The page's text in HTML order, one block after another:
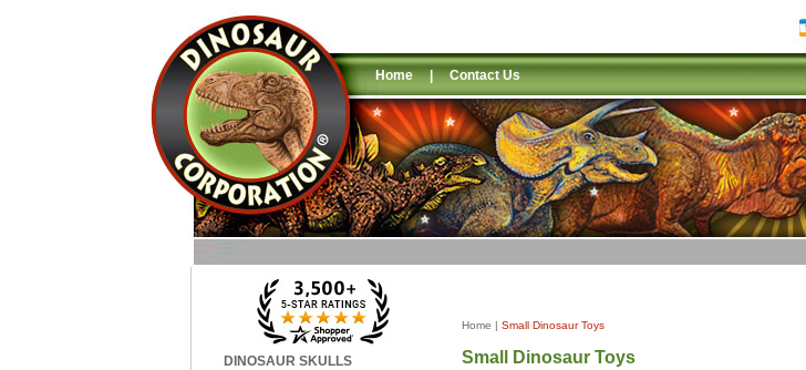
Home | Contact Us
DINOSAUR SKULLS
Home | Small Dinosaur Toys
Small Dinosaur Toys